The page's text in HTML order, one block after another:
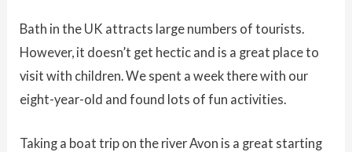
Bath in the UK attracts large numbers of tourists.
However, it doesn’t get hectic and is a great place to
visit with children. We spent a week there with our
eight-year-old and found lots of fun activities.
Taking a boat trip on the river Avon is a great starting